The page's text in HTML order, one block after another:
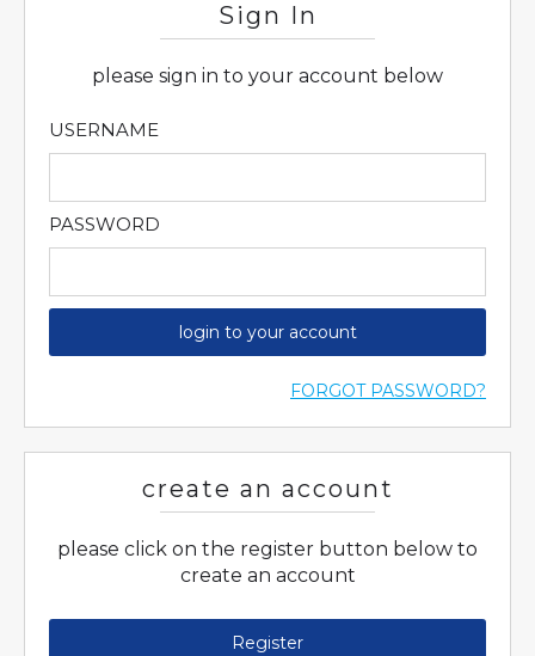
Sign In
please sign in to your account below
USERNAME
PASSWORD
login to your account
FORGOT PASSWORD?
create an account
please click on the register button below to
create an account
Register